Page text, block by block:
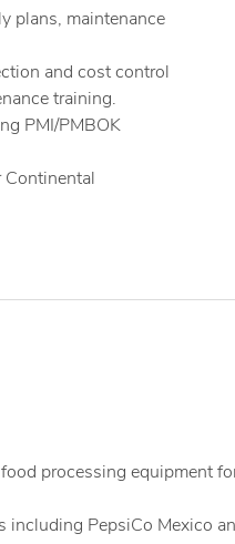
plans, maintenance
and cost control
training.
PMI/PMBOK
processing equipment
including PepsiCo Mexico